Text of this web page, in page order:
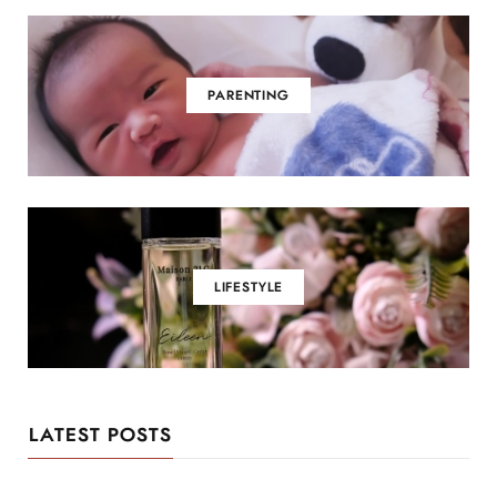
PARENTING
LIFESTYLE
LATEST POSTS